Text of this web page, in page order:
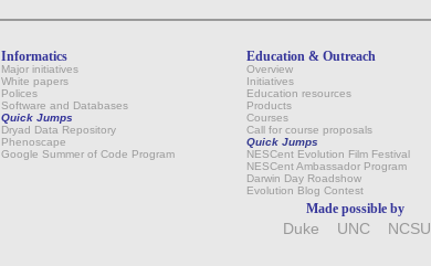
Informatics
Major initiatives
White papers
Polices
Software and Databases
Quick Jumps
Dryad Data Repository
Phenoscape
Google Summer of Code Program
Education & Outreach
Overview
Initiatives
Education resources
Products
Courses
Call for course proposals
Quick Jumps
NESCent Evolution Film Festival
NESCent Ambassador Program
Darwin Day Roadshow
Evolution Blog Contest
Made possible by
Duke UNC NCSU